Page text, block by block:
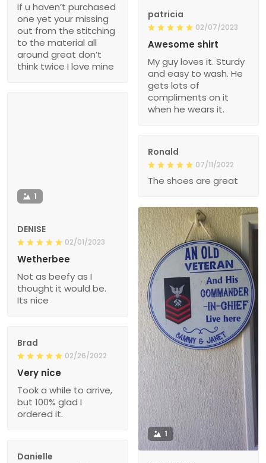
if u haven’t purchased
one yet your missing
out from the stitching
to the material all
around great don’t
think twice I love mine
patricia
02/07/2023
Awesome shirt
My guy loves it. Sturdy
and easy to wash. He
gets lots of
compliments on it
when he wears it.
1
DENISE
02/01/2023
Wetherbee
Not as beefy as I
thought it would be.
Its nice
Ronald
07/11/2022
The shoes are great
1
Brad
02/26/2022
Very nice
Took a while to arrive,
but 100% glad I
ordered it.
Danielle